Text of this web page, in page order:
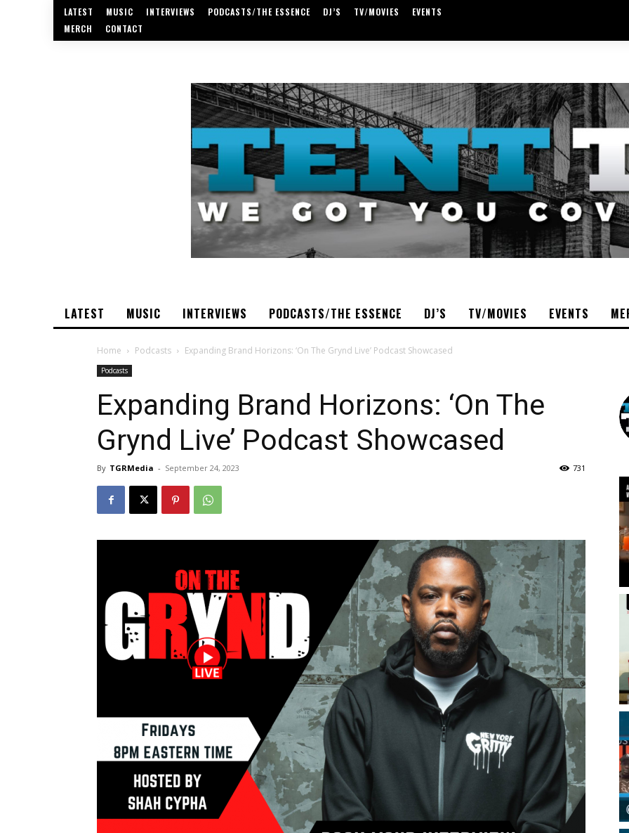
LATEST MUSIC INTERVIEWS PODCASTS/THE ESSENCE DJ’S TV/MOVIES
EVENTS
MERCH
CONTACT
LATEST MUSIC INTERVIEWS PODCASTS/THE ESSENCE DJ’S TV/MOVIES EVENTS
Home Podcasts Expanding Brand Horizons: ‘On The Grynd Live’ Podcast Showcased
Podcasts
Expanding Brand Horizons: ‘On The
Grynd Live’ Podcast Showcased
By TGRMedia - September 24, 2023 731